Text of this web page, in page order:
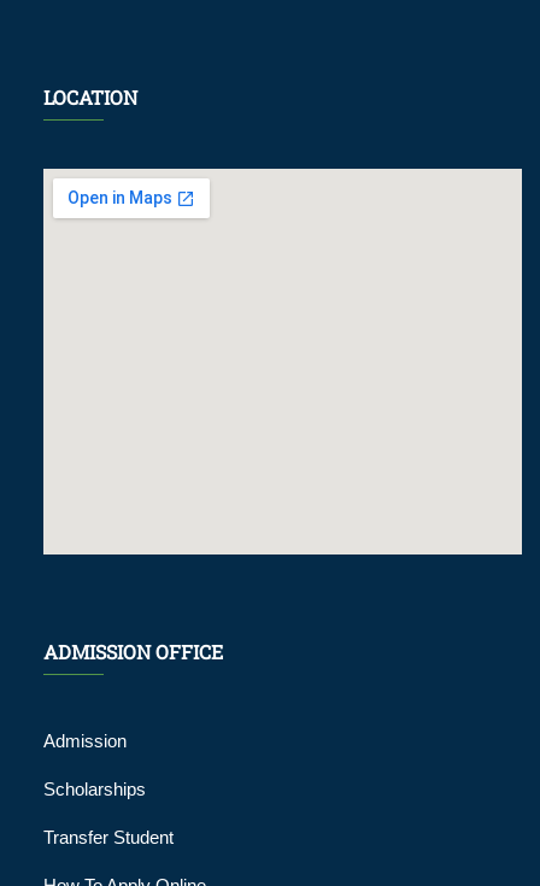
LOCATION
ADMISSION OFFICE
Admission
Scholarships
Transfer Student